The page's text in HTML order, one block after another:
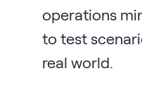
operations
to test
real world.